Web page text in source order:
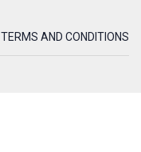
TERMS AND CONDITIONS